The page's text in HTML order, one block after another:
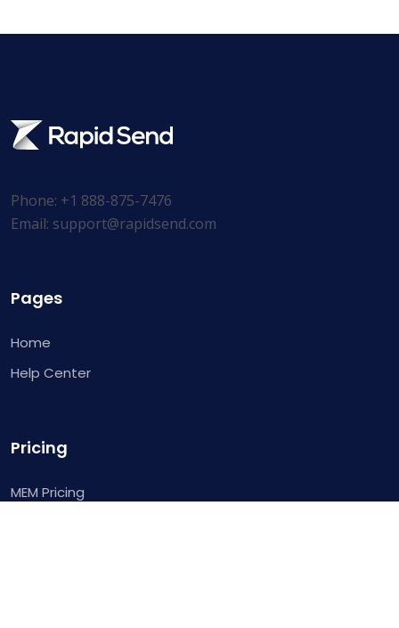
Phone: +1 888-875-7476
Email: support@rapidsend.com
Pages
Home
Help Center
Pricing
MEM Pricing